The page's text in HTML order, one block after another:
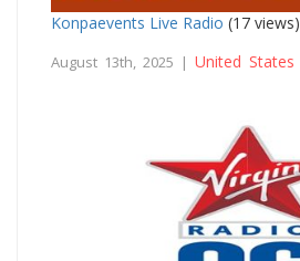
Konpaevents Live Radio (17 views)
August 13th, 2025 | United States